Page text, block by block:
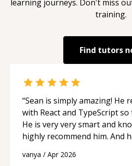
learning journeys. Don't miss
training.
Find tutors
“Sean is simply amazing! He
with React and TypeScript
He is very very smart and
highly recommend him. And
programmer.“
vanya / Apr 2026